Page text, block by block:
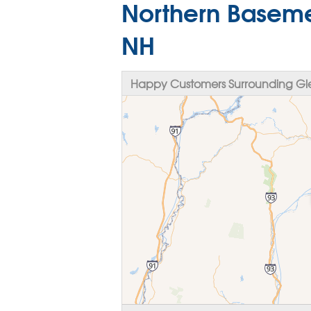
Northern
NH
Happy Customers Surrounding